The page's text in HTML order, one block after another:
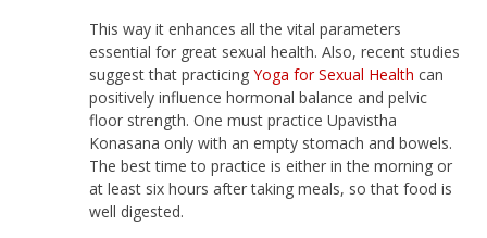
This way it enhances all the vital parameters
essential for great sexual health. Also, recent studies
suggest that practicingYoga for Sexual Health can
positively influence hormonal balance and pelvic
floor strength. One must practice Upavistha
Konasana only with an empty stomach and bowels.
The best time to practice is either in the morning or
at least six hours after taking meals, so that food is
well digested.